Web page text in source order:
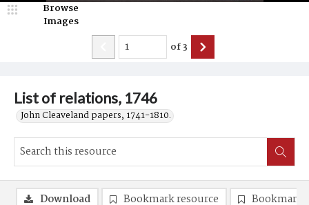
List of relations, 1746
John Cleaveland papers, 1741-1810.
Browse
Images
of3
Download Bookmark resource
Bookmark